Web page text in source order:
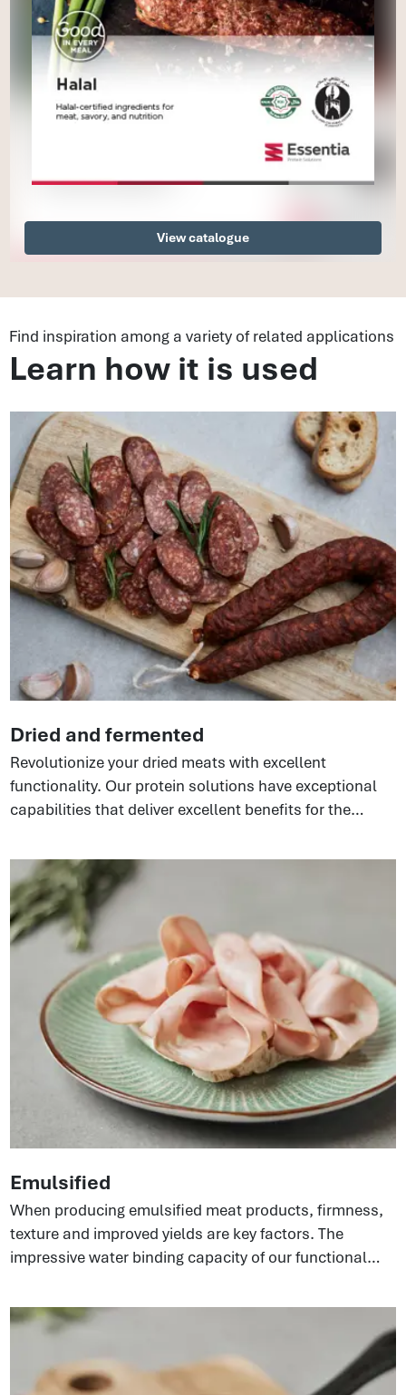
View catalogue
Find inspiration among a variety of related applications
Learn how it is used
Dried and fermented
Revolutionize your dried meats with excellent
functionality. Our protein solutions have exceptional
capabilities that deliver excellent benefits for the
emulsified, the proteins ensure cost-effectiveness,
great texture, and consistent quality. Perfect for
pepperoni, salamis, dried meat sticks, and shelf-
stable sausages.
Emulsified
When producing emulsified meat products, firmness,
texture and improved yields are key factors. The
impressive water binding capacity of our functional
meat matrix. This gives a better texture and bite in end
products and, at the same time, improves sliceability
because of the elasticity coming from the collagen.